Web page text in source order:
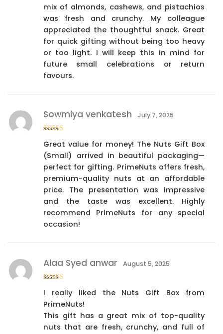
mix of almonds, cashews, and pistachios
was fresh and crunchy. My colleague
appreciated the thoughtful snack. Great
for quick gifting without being too heavy
or too light. I will keep this in mind for
future small celebrations or return
favours.
out of 5
Sowmiya venkatesh July 7, 2025
Great value for money! The Nuts Gift Box
(Small) arrived in beautiful packaging—
perfect for gifting. PrimeNuts offers fresh,
premium-quality nuts at an affordable
price. The presentation was impressive
and the taste was excellent. Highly
recommend PrimeNuts for any special
occasion!
out of 5
Alaa Syed anwar August 5, 2025
I really liked the Nuts Gift Box from
PrimeNuts!
This gift has a great mix of top-quality
nuts that are fresh, crunchy, and full of